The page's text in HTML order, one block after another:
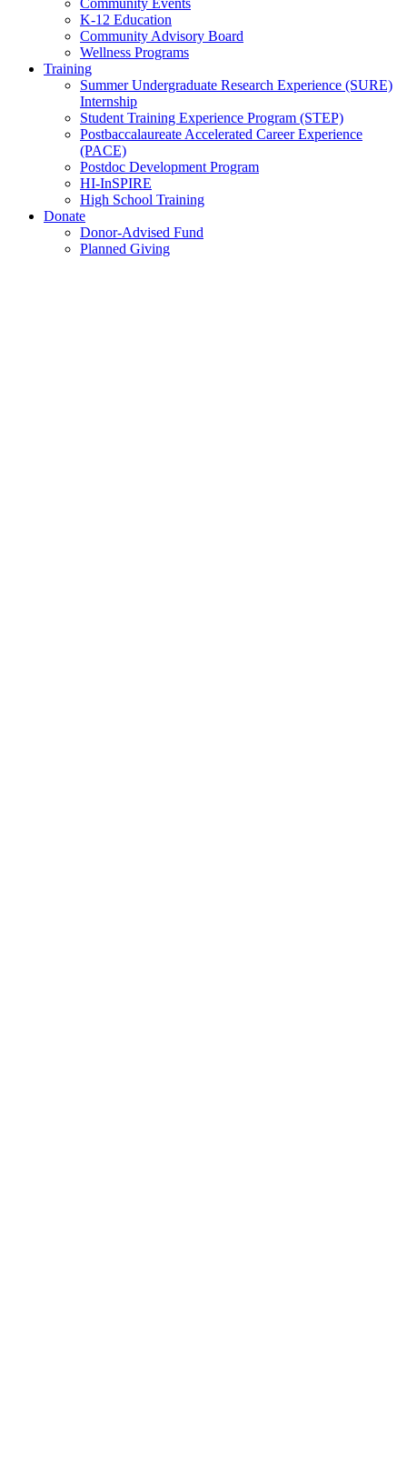
Community Events
K-12 Education
Community Advisory Board
Wellness Programs
Training
Summer Undergraduate Research Experience (SURE)
Internship
Student Training Experience Program (STEP)
Postbaccalaureate Accelerated Career Experience
(PACE)
Postdoc Development Program
HI-InSPIRE
High School Training
Donate
Donor-Advised Fund
Planned Giving